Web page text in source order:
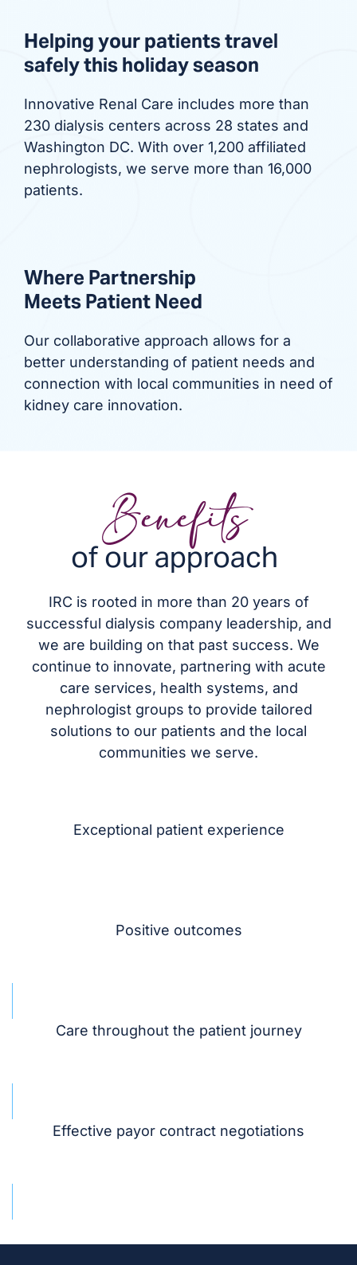
Helping your patients travel
safely this holiday season
Innovative Renal Care includes more than
230 dialysis centers across 28 states and
Washington DC. With over 1,200 affiliated
nephrologists, we serve more than 16,000
patients.
Where Partnership
Meets Patient Need
Our collaborative approach allows for a
better understanding of patient needs and
connection with local communities in need of
kidney care innovation.
Benefits
of our approach
IRC is rooted in more than 20 years of
successful dialysis company leadership, and
we are building on that past success. We
continue to innovate, partnering with acute
care services, health systems, and
nephrologist groups to provide tailored
solutions to our patients and the local
communities we serve.
Exceptional patient experience
Positive outcomes
Care throughout the patient journey
Effective payor contract negotiations